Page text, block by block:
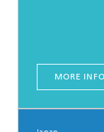
MORE INFO